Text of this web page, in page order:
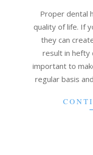
Proper dental
quality of life. If
they can
result in hefty
important to
regular basis